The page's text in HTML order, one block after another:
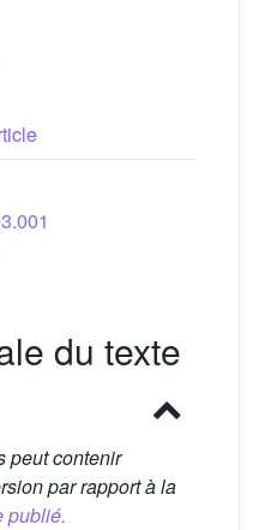
du texte
peut contenir
par rapport à la
publié.